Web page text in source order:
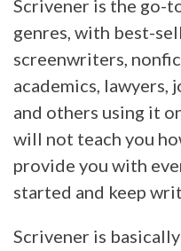
Scrivener is the go-
genres, with best-
screenwriters,
academics, lawyers,
and others using it
will not teach you
provide you with
started and keep
Scrivener is